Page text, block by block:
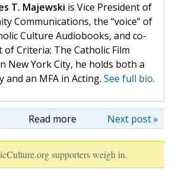
T. Majewski is Vice President of
Communications, the “voice” of
Culture Audiobooks, and co-
of Criteria: The Catholic Film
New York City, he holds both a
and an MFA in Acting. See full bio.
Read more Next post »
supporters weigh in.